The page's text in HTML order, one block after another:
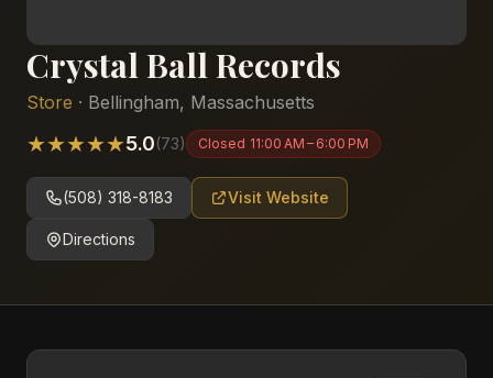
Crystal Ball Records
Store · Bellingham, Massachusetts
★★★★★5.0(73) Closed 11:00 AM – 6:00 PM
(508) 318-8183 Visit Website
Directions